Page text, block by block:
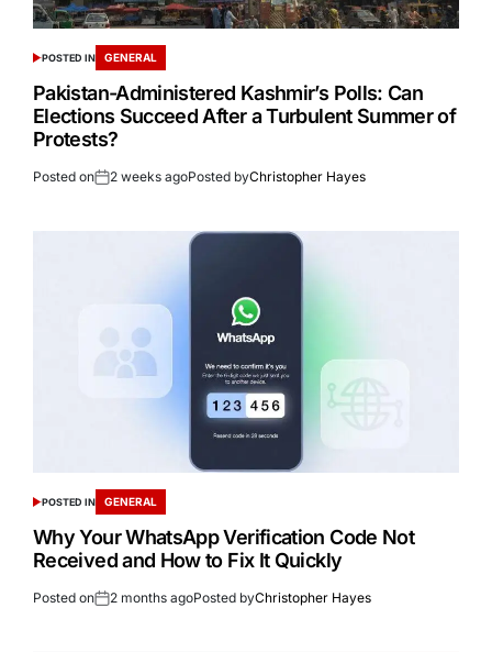
POSTED IN GENERAL
Pakistan-Administered Kashmir’s Polls: Can
Elections Succeed After a Turbulent Summer of
Protests?
Posted on 2 weeks agoPosted byChristopher Hayes
POSTED IN GENERAL
Why Your WhatsApp Verification Code Not
Received and How to Fix It Quickly
Posted on 2 months agoPosted byChristopher Hayes